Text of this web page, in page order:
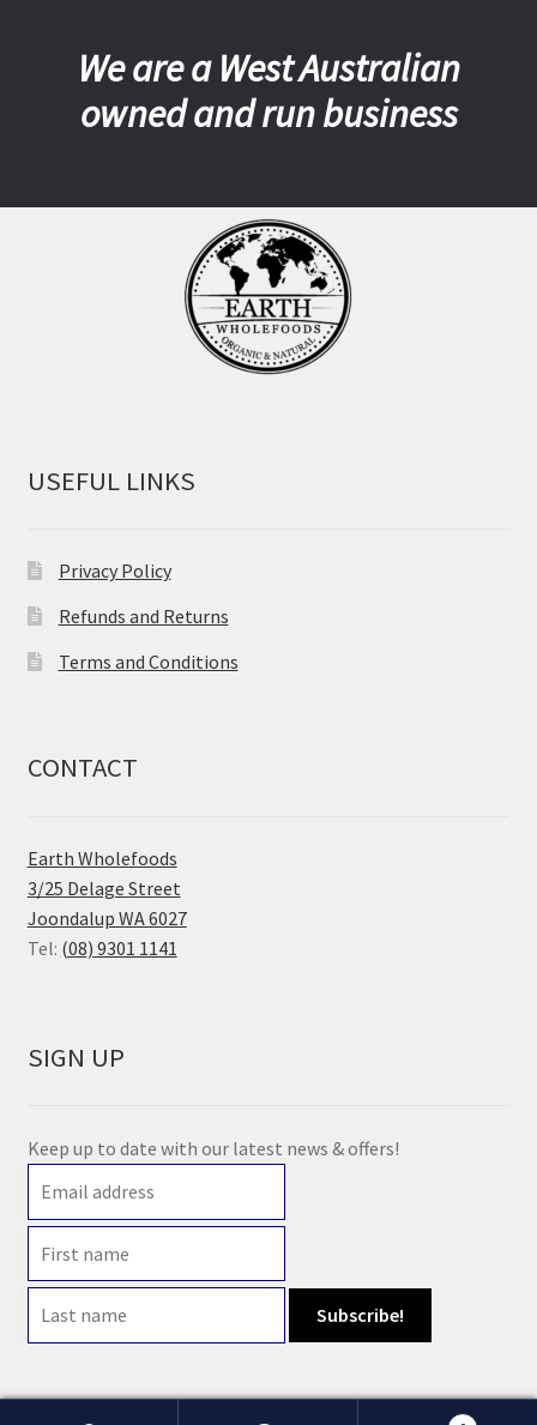
We are a West Australian
owned and run business
USEFUL LINKS
Privacy Policy
Refunds and Returns
Terms and Conditions
CONTACT
Earth Wholefoods
3/25 Delage Street
Joondalup WA 6027
Tel: (08) 9301 1141
SIGN UP
Keep up to date with our latest news & offers!